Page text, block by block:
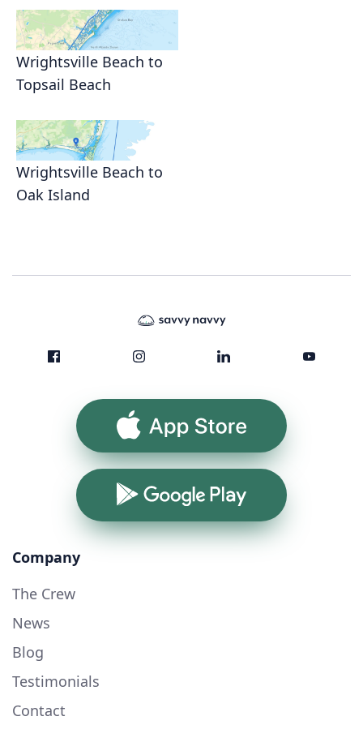
Wrightsville Beach to
Topsail Beach
Wrightsville Beach to
Oak Island
App Store
Google Play
Company
The Crew
News
Blog
Testimonials
Contact